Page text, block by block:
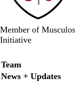
Member of
Secondary menu
Team
News + Updates